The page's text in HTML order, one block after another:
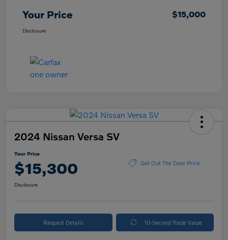
Your Price $15,000
Disclosure
2024 Nissan Versa SV
Your Price
$15,300 Get Out The Door Price
Disclosure
Request Details 10-Second Trade Value